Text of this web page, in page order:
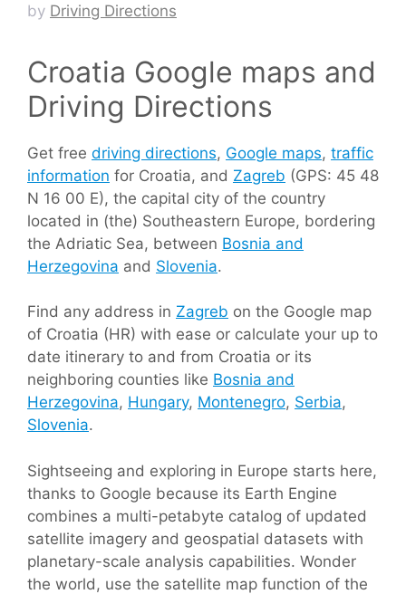
by Driving Directions
Croatia Google maps and
Driving Directions
Get free driving directions, Google maps, traffic
information for Croatia, and Zagreb (GPS: 45 48
N 16 00 E), the capital city of the country
located in (the) Southeastern Europe, bordering
the Adriatic Sea, between Bosnia and
Herzegovina and Slovenia.
Find any address in Zagreb on the Google map
of Croatia (HR) with ease or calculate your up to
date itinerary to and from Croatia or its
neighboring counties like Bosnia and
Herzegovina, Hungary, Montenegro, Serbia,
Slovenia.
Sightseeing and exploring in Europe starts here,
thanks to Google because its Earth Engine
combines a multi-petabyte catalog of updated
satellite imagery and geospatial datasets with
planetary-scale analysis capabilities. Wonder
the world, use the satellite map function of the